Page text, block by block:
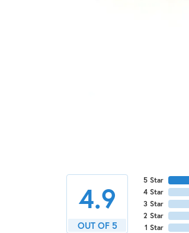
4.9
OUT OF 5
5 Star
4 Star
3 Star
2 Star
1 Star